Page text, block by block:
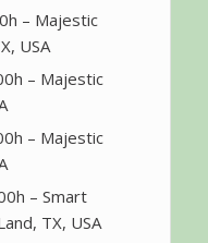
– Majestic
USA
– Majestic
– Majestic
– Smart
TX, USA